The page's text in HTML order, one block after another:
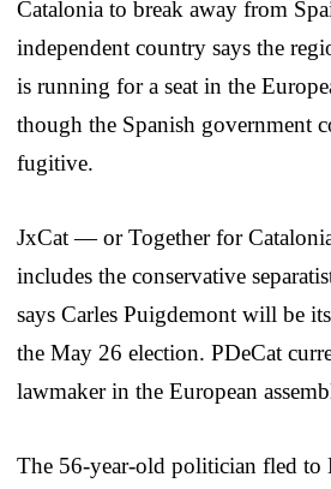
Catalonia to break away from
independent country says the
is running for a seat in the
though the Spanish government
fugitive.
JxCat — or Together for
includes the conservative
says Carles Puigdemont will be
the May 26 election. PDeCat
lawmaker in the European
The 56-year-old politician fled to